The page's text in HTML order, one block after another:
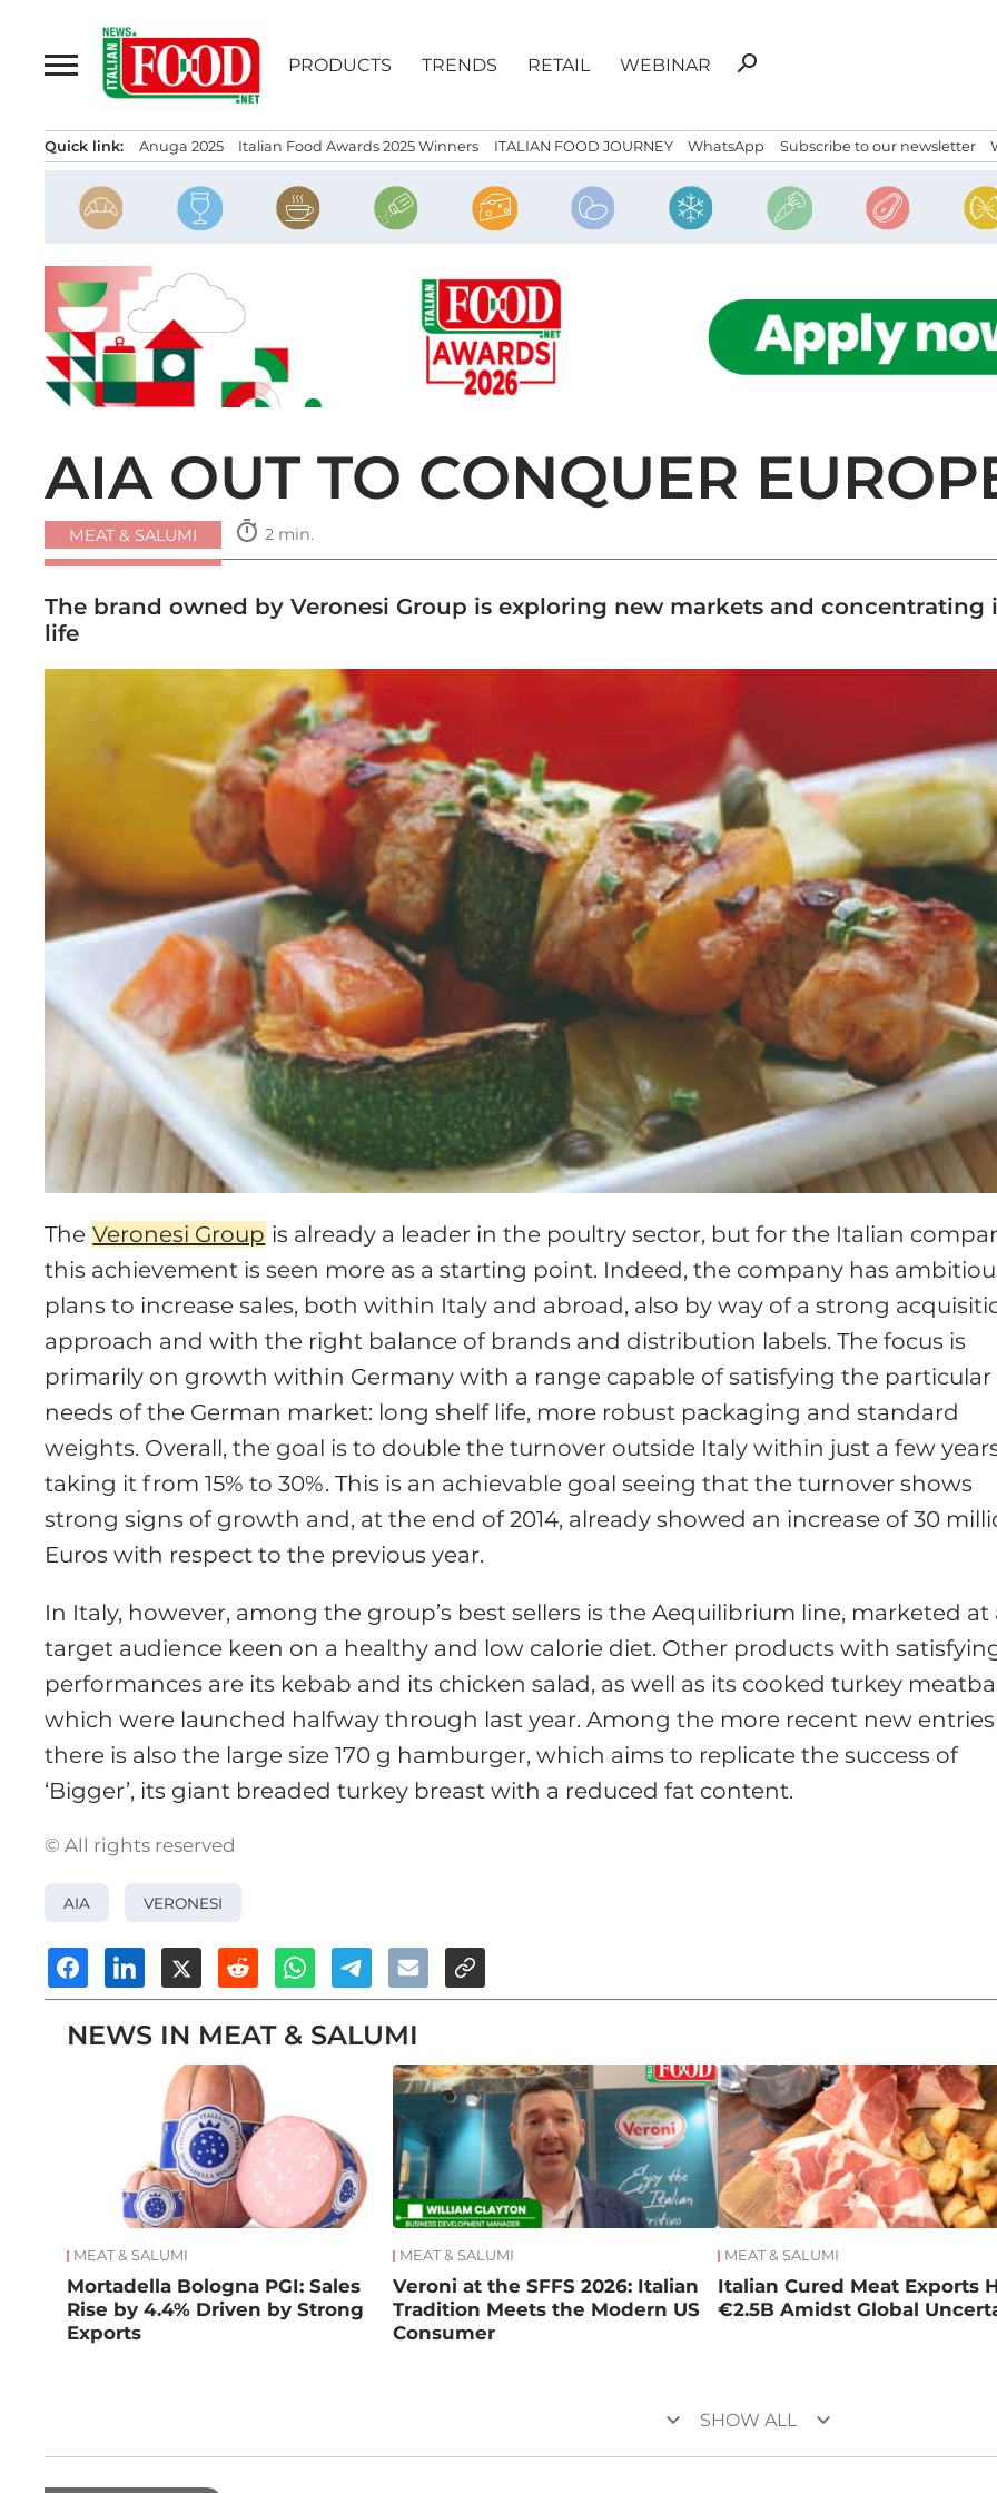
content
PRODUCTS TRENDS RETAIL WEBINAR
Search
search
Quick link: Anuga 2025 Italian Food Awards 2025 Winners ITALIAN FOOD JOURNEY WhatsApp Subscribe to our newsletter
AIA OUT TO CONQUER
MEAT & SALUMI timer 2 min.
The brand owned by Veronesi Group is exploring new markets and
life
The Veronesi Group is already a leader in the poultry sector, but for the Italian
this achievement is seen more as a starting point. Indeed, the company has
plans to increase sales, both within Italy and abroad, also by way of a strong
approach and with the right balance of brands and distribution labels. The focus is
primarily on growth within Germany with a range capable of satisfying the particular
needs of the German market: long shelf life, more robust packaging and standard
weights. Overall, the goal is to double the turnover outside Italy within just a few
taking it from 15% to 30%. This is an achievable goal seeing that the turnover shows
strong signs of growth and, at the end of 2014, already showed an increase of 30
Euros with respect to the previous year.
In Italy, however, among the group’s best sellers is the Aequilibrium line, marketed at
target audience keen on a healthy and low calorie diet. Other products with
performances are its kebab and its chicken salad, as well as its cooked turkey
which were launched halfway through last year. Among the more recent new entries
there is also the large size 170 g hamburger, which aims to replicate the success of
‘Bigger’, its giant breaded turkey breast with a reduced fat content.
© All rights reserved
AIA VERONESI
NEWS IN MEAT & SALUMI
MEAT & SALUMI
Mortadella Bologna PGI: Sales
Rise by 4.4% Driven by Strong
Exports
MEAT & SALUMI
Veroni at the SFFS 2026: Italian
Tradition Meets the Modern US
Consumer
MEAT & SALUMI
Italian Cured Meat Exports
€2.5B Amidst Global
keyboard_arrow_down SHOW ALL keyboard_arrow_down